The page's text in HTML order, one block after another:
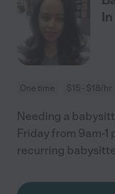
One time $15 - $18/hr
Needing a
Friday from 9am-1
recurring